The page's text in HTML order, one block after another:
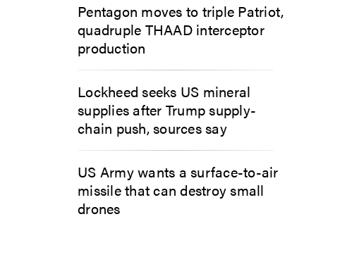
Pentagon moves to triple Patriot,
quadruple THAAD interceptor
production
Lockheed seeks US mineral
supplies after Trump supply-
chain push, sources say
US Army wants a surface-to-air
missile that can destroy small
drones